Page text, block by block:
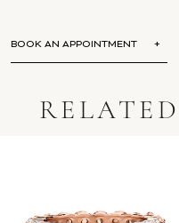
BOOK AN APPOINTMENT